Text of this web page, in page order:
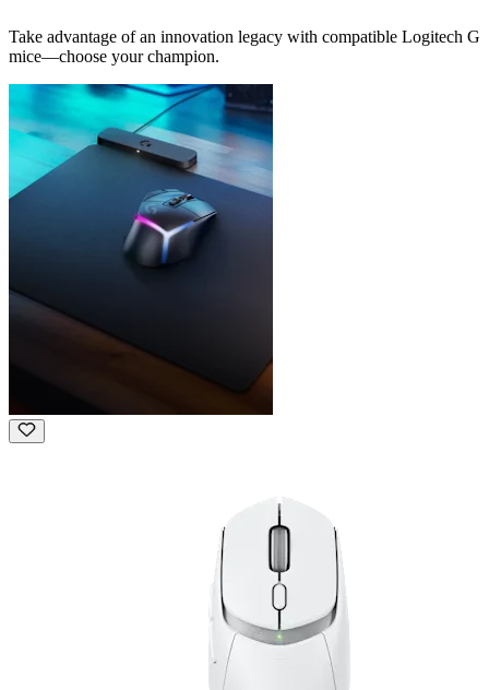
Take advantage of an innovation legacy with compatible Logitech G
mice—choose your champion.